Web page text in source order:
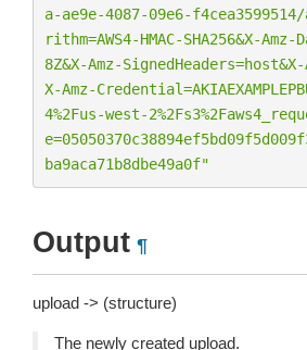
a-ae9e-4087-09e6-
rithm=AWS4-HMAC-SHA256&X-
8Z&X-Amz-
X-Amz-
4%2Fus-west-2%2Fs3%2F
ba9aca71b8dbe49a0f"
Output ¶
upload -> (structure)
The newly created upload.